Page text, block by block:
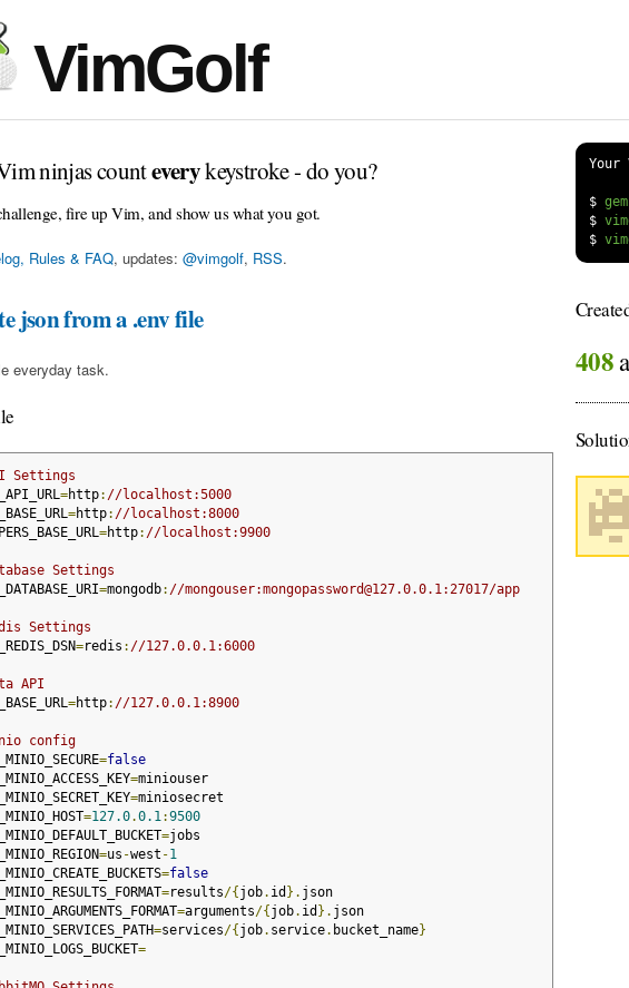
VimGolf
ninjas counteverykeystroke - do you?
fire up Vim, and show us what you got.
Rules & FAQ, updates: @vimgolf, RSS.
Your
$
$
$
json from a .env file
everyday task.
Settings
=http: //localhost:5000
=http: //localhost:8000
=http: //localhost:9900
Settings
=mongodb: //mongouser:mongopassword@127.0.0.1:27017/app
Settings
=redis : //127.0.0.1:6000
API
=http: //127.0.0.1:8900
config
=false
=miniouser
=miniosecret
=127.0.0.1 :9500
=jobs
=us -west -1
=false
=results/{job. id }. json
=arguments/{job. id }. json
=services/{job. service. bucket_name}
=
408